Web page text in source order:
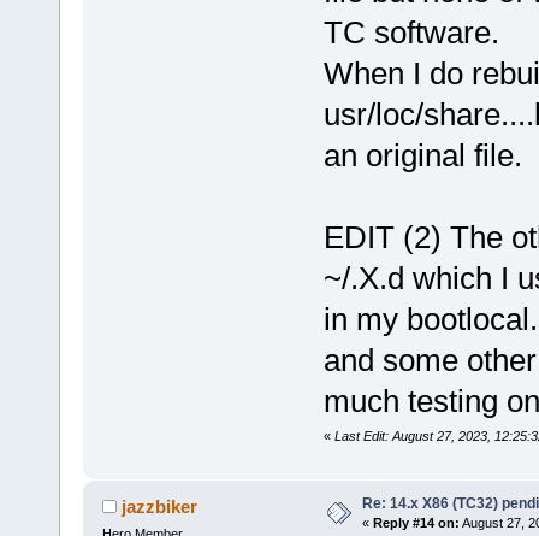
Alt+Shift+F6
Alt+F4
Alt+F3
Alt+F2
Alt+F1
Ctrl+Alt+Pointer_Button1
Alt+Pointer_Button3
ModSuperIsCtrlAlt
Super+
tc@box:/tmp/tcloop/icewm/
TC software.
When I do
usr/loc/
an original file.
EDIT (2) The
~/.X.d which I
in my
and some
much testing
« Last Edit: August 27, 2023,
jazzbiker Re: 14.x X86 (TC32)
« Reply #14 on: August 27,